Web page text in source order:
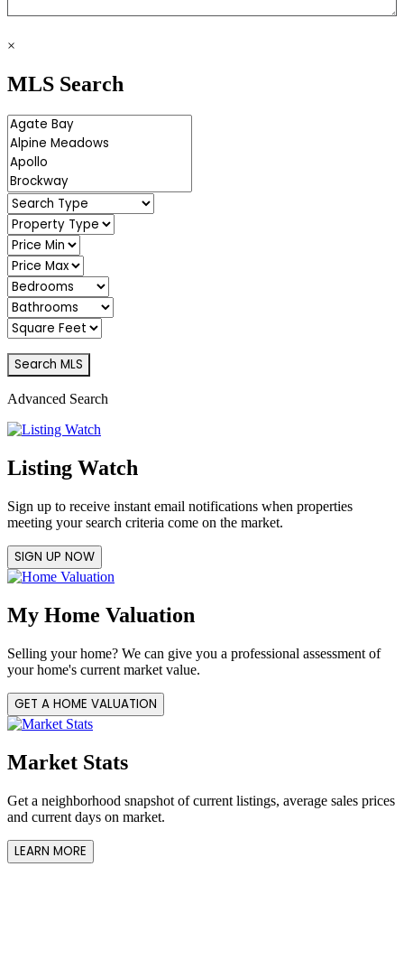
×
MLS Search
Advanced Search
Listing Watch
Sign up to receive instant email notifications when properties
meeting your search criteria come on the market.
SIGN UP NOW
My Home Valuation
Selling your home? We can give you a professional assessment of
your home's current market value.
GET A HOME VALUATION
Market Stats
Get a neighborhood snapshot of current listings, average sales prices
and current days on market.
LEARN MORE